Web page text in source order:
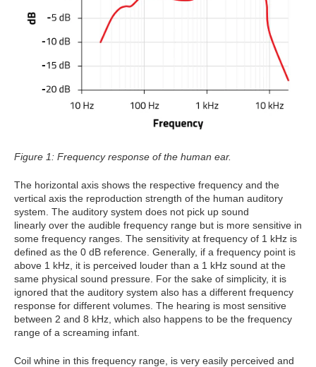
Figure 1: Frequency response of the human ear.
The horizontal axis shows the respective frequency and the
vertical axis the reproduction strength of the human auditory
system. The auditory system does not pick up sound
linearly over the audible frequency range but is more sensitive in
some frequency ranges. The sensitivity at frequency of 1 kHz is
defined as the 0 dB reference. Generally, if a frequency point is
above 1 kHz, it is perceived louder than a 1 kHz sound at the
same physical sound pressure. For the sake of simplicity, it is
ignored that the auditory system also has a different frequency
response for different volumes. The hearing is most sensitive
between 2 and 8 kHz, which also happens to be the frequency
range of a screaming infant.
Coil whine in this frequency range, is very easily perceived and